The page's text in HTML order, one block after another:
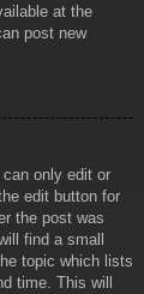
at the
post new
only edit or
edit button for
the post was
find a small
topic which lists
time. This will